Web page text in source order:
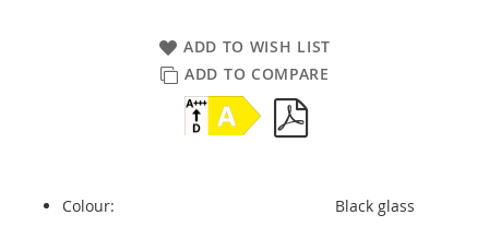
ADD TO WISH LIST
ADD TO COMPARE
Colour:
Black glass